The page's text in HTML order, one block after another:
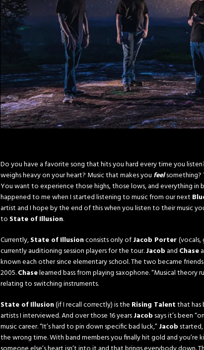
Do you have a favorite song that hits you hard every time you
weighs heavy on your heart? Music that makes you feelsomething?
You want to experience those highs, those lows, and everything in
happened to me when I started listening to music from our next
artist and I hope by the end of this when you listen to their music
to State of Illusion.
Currently,State of Illusionconsists only ofJacob Porter(vocals,
currently auditioning session players for the tour.Jacob and Chase
known each other since elementary school. The two became
2005.Chaselearned bass from playing saxophone. “Musical
relating to switching instruments.
State of Illusion(if I recall correctly) is the Rising Talentthat has
artists I interviewed. And over those 16 yearsJacob says it’s been
music career. “It’s hard to pin down specific bad luck,”Jacob
the wrong time. With band members you finally hit gold and you’re